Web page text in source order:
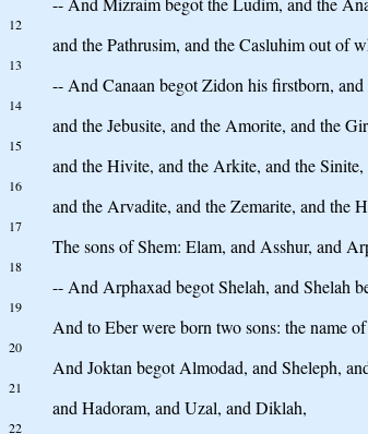
12
and the Pathrusim, and the Casluhim out of
13
-- And Canaan begot Zidon his firstborn, and
14
and the Jebusite, and the Amorite, and the
15
and the Hivite, and the Arkite, and the Sinite,
16
and the Arvadite, and the Zemarite, and the
17
The sons of Shem: Elam, and Asshur, and
18
-- And Arphaxad begot Shelah, and Shelah
19
And to Eber were born two sons: the name
20
And Joktan begot Almodad, and Sheleph,
21
and Hadoram, and Uzal, and Diklah,
22